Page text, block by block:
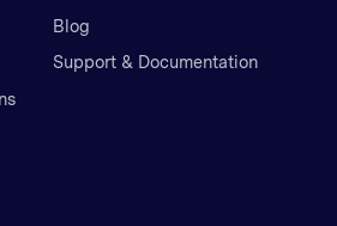
Blog
Support & Documentation